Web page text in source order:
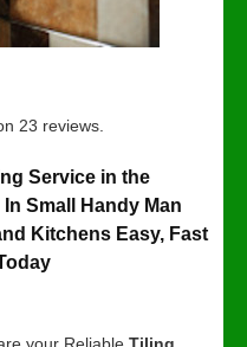
23 reviews.
Service in the
Small Handy Man
Kitchens Easy, Fast